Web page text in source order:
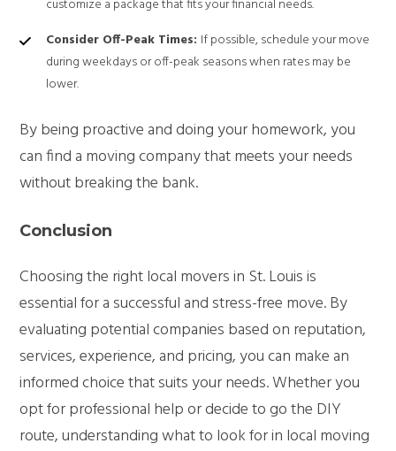
customize a package that fits your financial needs.
Consider Off-Peak Times: If possible, schedule your move
during weekdays or off-peak seasons when rates may be
lower.
By being proactive and doing your homework, you
can find a moving company that meets your needs
without breaking the bank.
Conclusion
Choosing the right local movers in St. Louis is
essential for a successful and stress-free move. By
evaluating potential companies based on reputation,
services, experience, and pricing, you can make an
informed choice that suits your needs. Whether you
opt for professional help or decide to go the DIY
route, understanding what to look for in local moving